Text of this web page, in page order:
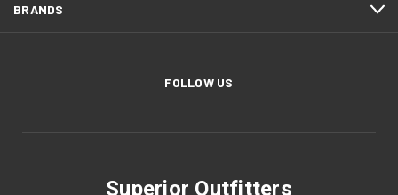
BRANDS
FOLLOW US
Superior Outfitters